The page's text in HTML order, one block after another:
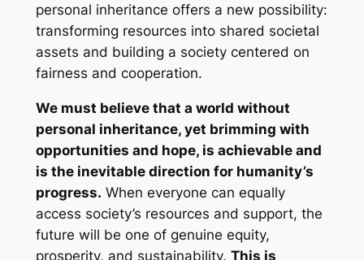
personal inheritance offers a new possibility:
transforming resources into shared societal
assets and building a society centered on
fairness and cooperation.
We must believe that a world without
personal inheritance, yet brimming with
opportunities and hope, is achievable and
is the inevitable direction for humanity’s
progress. When everyone can equally
access society’s resources and support, the
future will be one of genuine equity,
prosperity, and sustainability. This is